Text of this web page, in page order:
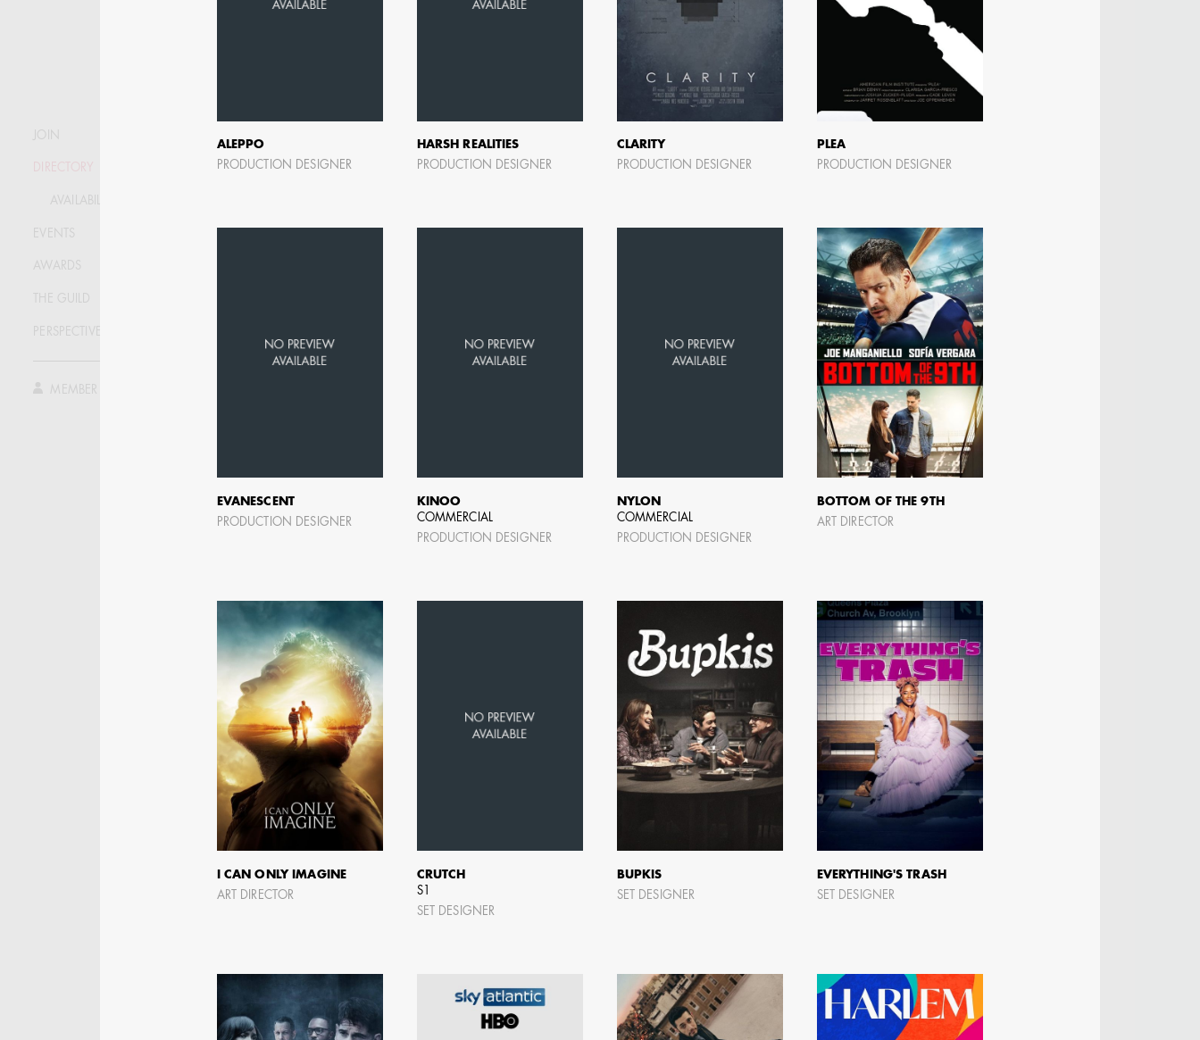
JOIN
DIRECTORY
AVAILABILITY LIST
EVENTS
AWARDS
THE GUILD
PERSPECTIVE
MEMBER LOG IN
AD - ART DIRECTOR -
FILM AND TV / AD -
CAMERON BARRETT
AD - ART DIRECTOR -
FILM AND TV
ALEPPO
PRODUCTION DESIGNER
HARSH REALITIES
PRODUCTION DESIGNER
CLARITY
PRODUCTION DESIGNER
PLEA
PRODUCTION DESIGNER
EVANESCENT
PRODUCTION DESIGNER
KINOO
COMMERCIAL
PRODUCTION DESIGNER
NYLON
COMMERCIAL
PRODUCTION DESIGNER
BOTTOM OF THE 9TH
ART DIRECTOR
I CAN ONLY IMAGINE
ART DIRECTOR
CRUTCH
S1
SET DESIGNER
BUPKIS
SET DESIGNER
EVERYTHING'S TRASH
SET DESIGNER